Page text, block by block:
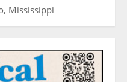
Mississippi